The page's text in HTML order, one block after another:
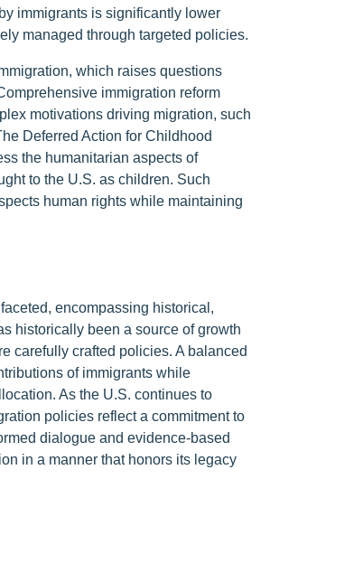
immigrants is significantly lower
managed through targeted policies.
which raises questions
immigration reform
motivations driving migration, such
Deferred Action for Childhood
the humanitarian aspects of
to the U.S. as children. Such
human rights while maintaining
encompassing historical,
historically been a source of growth
carefully crafted policies. A balanced
of immigrants while
As the U.S. continues to
policies reflect a commitment to
dialogue and evidence-based
in a manner that honors its legacy